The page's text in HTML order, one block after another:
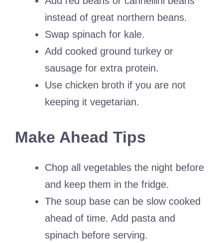
instead of great northern beans.
Swap spinach for kale.
Add cooked ground turkey or
sausage for extra protein.
Use chicken broth if you are not
keeping it vegetarian.
Make Ahead Tips
Chop all vegetables the night before
and keep them in the fridge.
The soup base can be slow cooked
ahead of time. Add pasta and
spinach before serving.